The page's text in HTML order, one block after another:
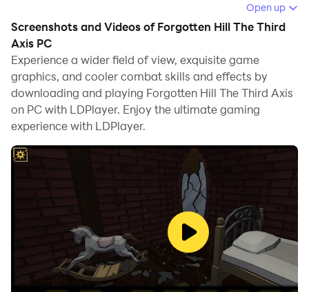
computer allows you to browse clearly on a large
screen, and controlling the application with a mouse
and keyboard is much faster than using touchscreen,
all while never having to worry about device battery
issues.
With multi-instance and synchronization features, you
can even run multiple applications and accounts on
And file sharing makes sharing images, videos, and
Download Forgotten Hill The Third Axis and run it on
your PC. Enjoy the large screen and high-definition
quality on your PC!
Open up
Screenshots and Videos of Forgotten Hill The Third
Axis PC
Experience a wider field of view, exquisite game
graphics, and cooler combat skills and effects by
downloading and playing Forgotten Hill The Third Axis
on PC with LDPlayer. Enjoy the ultimate gaming
experience with LDPlayer.